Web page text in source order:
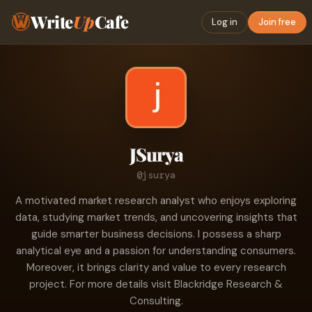
WriteUpCafe Log in Join free
JSurya
@jsurya
A motivated market research analyst who enjoys exploring
data, studying market trends, and uncovering insights that
guide smarter business decisions. I possess a sharp
analytical eye and a passion for understanding consumers.
Moreover, it brings clarity and value to every research
project. For more details visit Blackridge Research &
Consulting.